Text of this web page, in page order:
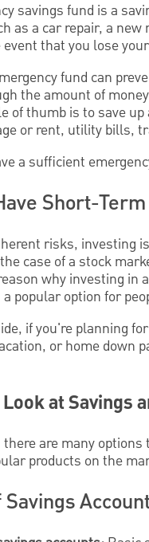
savings fund is a
as a car repair, a
that you lose
fund can
the amount of
of thumb is to save
or rent, utility bills,
a sufficient
Short-
risks, investing
case of a stock
why investing in
popular option for
if you're planning
or home down
at Savings
there are many
products on the
Savings